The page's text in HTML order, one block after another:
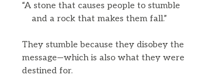
“A stone that causes people to stumble
and a rock that makes them fall.”
They stumble because they disobey the
message—which is also what they were
destined for.